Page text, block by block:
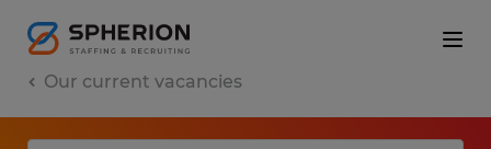
Our current vacancies